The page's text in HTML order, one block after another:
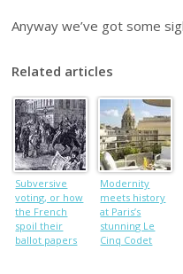
Anyway we’ve got some
Related articles
Subversive
voting, or how
the French
spoil their
ballot papers
Modernity
meets history
at Paris’s
stunning Le
Cinq Codet